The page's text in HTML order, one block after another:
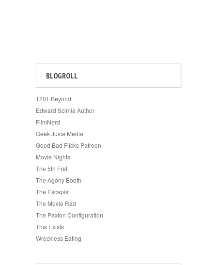
BLOGROLL
1201 Beyond
Edward Scimia Author
FilmNerd
Geek Juice Media
Good Bad Flicks Patreon
Movie Nights
The 5th Fret
The Agony Booth
The Escapist
The Movie Rad
The Paxton Configuration
This Exists
Wreckless Eating